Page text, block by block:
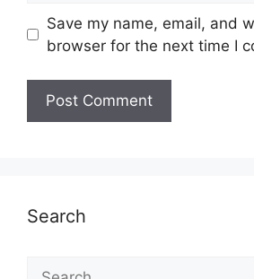
Save my name, email, and
browser for the next time I
Search
Search